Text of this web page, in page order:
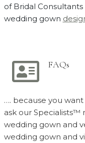
of Bridal
wedding gown
FAQs
…. because you
ask our Specialists™
wedding gown and
wedding gown and